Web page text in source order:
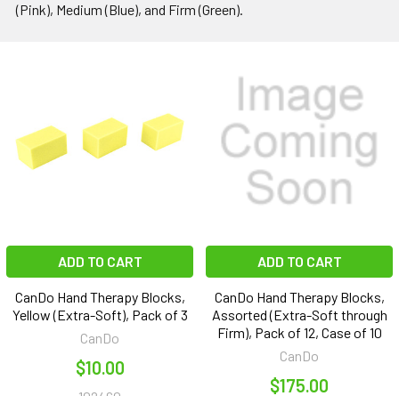
(Pink), Medium (Blue), and Firm (Green).
ADD TO CART
CanDo Hand Therapy Blocks,
Yellow (Extra-Soft), Pack of 3
CanDo
$10.00
ADD TO CART
CanDo Hand Therapy Blocks,
Assorted (Extra-Soft through
Firm), Pack of 12, Case of 10
CanDo
$175.00